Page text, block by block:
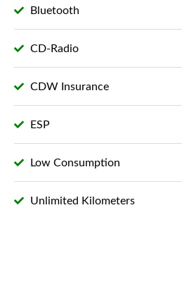
Bluetooth
CD-Radio
CDW Insurance
ESP
Low Consumption
Unlimited Kilometers